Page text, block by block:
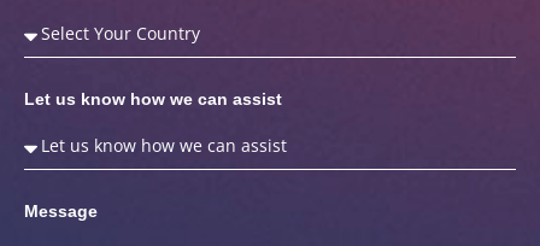
Let us know how we can assist
Message